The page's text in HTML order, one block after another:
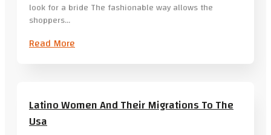
look for a bride The fashionable way allows the
shoppers…
Read More
Latino Women And Their Migrations To The
Usa